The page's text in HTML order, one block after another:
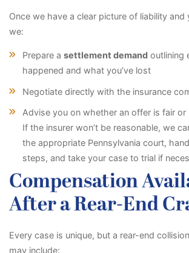
Once we have a clear picture of liability and
we:
Prepare a settlement demandoutlining
happened and what you’ve lost
Negotiate directly with the insurance
Advise you on whether an offer is fair or
If the insurer won’t be reasonable, we
the appropriate Pennsylvania court,
steps, and take your case to trial if
Compensation
After a Rear-End
Every case is unique, but a rear-end
may include: